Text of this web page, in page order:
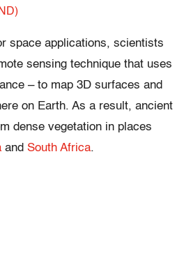
space applications, scientists
sensing technique that uses
– to map 3D surfaces and
on Earth. As a result, ancient
dense vegetation in places
and South Africa.